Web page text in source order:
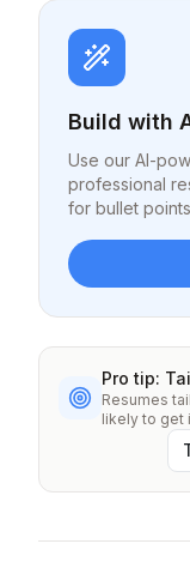
Build with
Use our AI-
professional
for bullet
Pro tip:
Resumes
likely to get